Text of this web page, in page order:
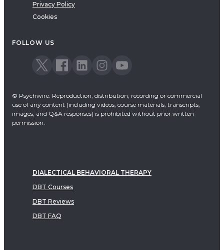
Privacy Policy
Cookies
FOLLOW US
© Psychwire: Reproduction, distribution, recording or commercial
use of any content (including videos, course materials, transcripts,
images, and Q&A responses) is prohibited without prior written
permission.
DIALECTICAL BEHAVIORAL THERAPY
DBT Courses
DBT Reviews
DBT FAQ